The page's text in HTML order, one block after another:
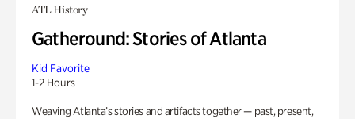
ATL History
Gatheround: Stories of Atlanta
Kid Favorite
1-2 Hours
Weaving Atlanta’s stories and artifacts together — past, present,